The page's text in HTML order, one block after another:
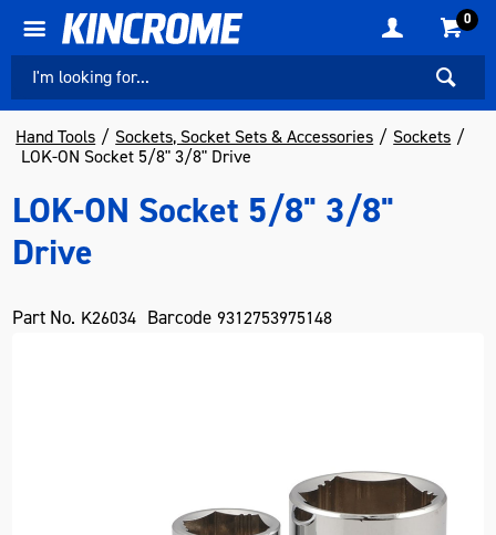
0
Hand Tools Sockets, Socket Sets & Accessories
Sockets
LOK-ON Socket 5/8" 3/8" Drive
LOK-ON Socket 5/8" 3/8"
Drive
Part No. K26034 Barcode 9312753975148